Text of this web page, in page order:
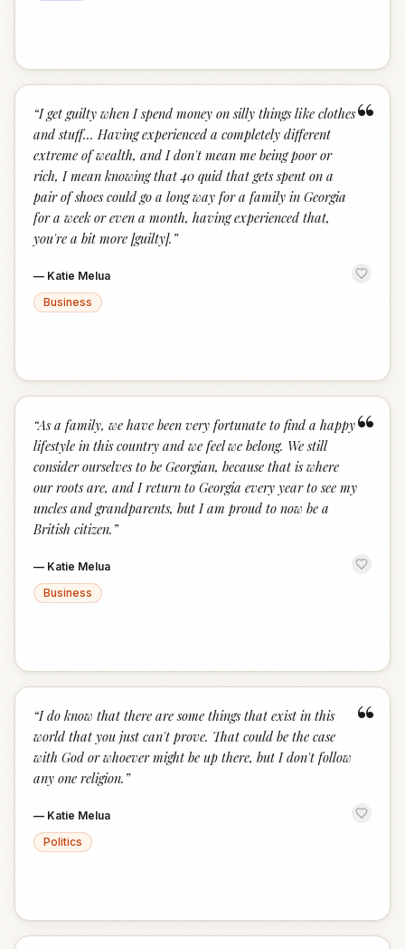
“
“I get guilty when I spend money on silly things like clothes
and stuff... Having experienced a completely different
extreme of wealth, and I don't mean me being poor or
rich, I mean knowing that 40 quid that gets spent on a
pair of shoes could go a long way for a family in Georgia
for a week or even a month, having experienced that,
you're a bit more [guilty]. ”
— Katie Melua
Business
“
“As a family, we have been very fortunate to find a happy
lifestyle in this country and we feel we belong. We still
consider ourselves to be Georgian, because that is where
our roots are, and I return to Georgia every year to see my
uncles and grandparents, but I am proud to now be a
British citizen. ”
— Katie Melua
Business
“
“I do know that there are some things that exist in this
world that you just can't prove. That could be the case
with God or whoever might be up there, but I don't follow
any one religion. ”
— Katie Melua
Politics